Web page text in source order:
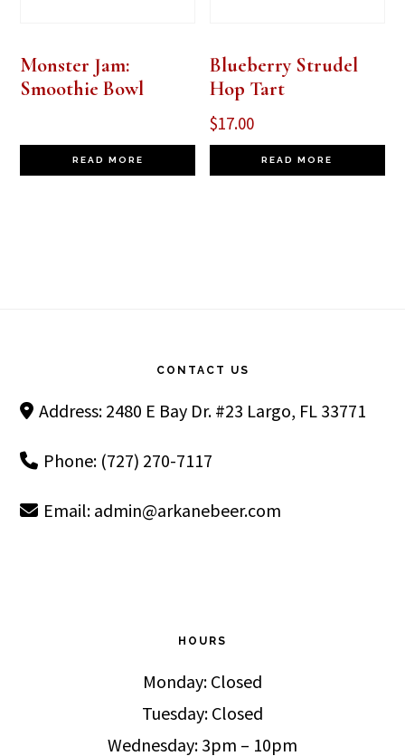
Monster Jam:
Smoothie Bowl
READ MORE
Blueberry Strudel
Hop Tart
$17.00
READ MORE
CONTACT US
Address: 2480 E Bay Dr. #23 Largo, FL 33771
Phone: (727) 270-7117
Email: admin@arkanebeer.com
HOURS
Monday: Closed
Tuesday: Closed
Wednesday: 3pm – 10pm